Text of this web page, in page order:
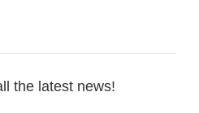
the latest news!